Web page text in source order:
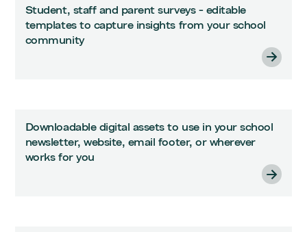
Student, staff and parent surveys - editable
templates to capture insights from your school
community
Downloadable digital assets to use in your school
newsletter, website, email footer, or wherever
works for you